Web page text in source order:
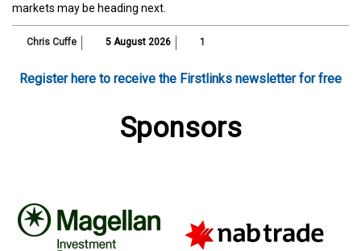
markets may be heading next.
Chris Cuffe 5 August 2026 1
Register here to receive the Firstlinks newsletter for free
Sponsors